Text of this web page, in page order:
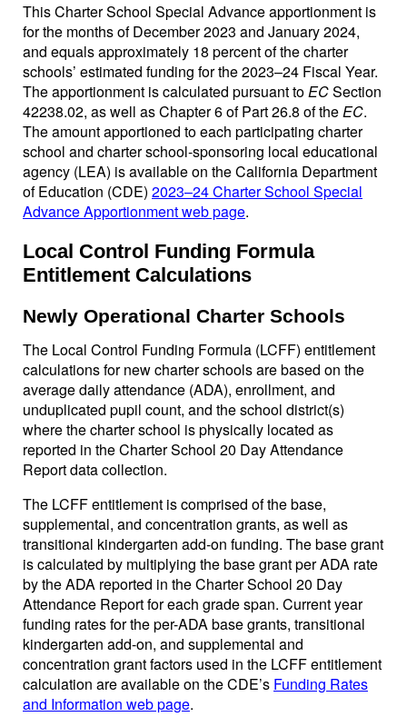
This Charter School Special Advance apportionment is
for the months of December 2023 and January 2024,
and equals approximately 18 percent of the charter
schools’ estimated funding for the 2023–24 Fiscal Year.
The apportionment is calculated pursuant toECSection
42238.02, as well as Chapter 6 of Part 26.8 of theEC.
The amount apportioned to each participating charter
school and charter school-sponsoring local educational
agency (LEA) is available on the California Department
of Education (CDE) 2023–24 Charter School Special
Advance Apportionment web page.
Local Control Funding Formula
Entitlement Calculations
Newly Operational Charter Schools
The Local Control Funding Formula (LCFF) entitlement
calculations for new charter schools are based on the
average daily attendance (ADA), enrollment, and
unduplicated pupil count, and the school district(s)
where the charter school is physically located as
reported in the Charter School 20 Day Attendance
Report data collection.
The LCFF entitlement is comprised of the base,
supplemental, and concentration grants, as well as
transitional kindergarten add-on funding. The base grant
is calculated by multiplying the base grant per ADA rate
by the ADA reported in the Charter School 20 Day
Attendance Report for each grade span. Current year
funding rates for the per-ADA base grants, transitional
kindergarten add-on, and supplemental and
concentration grant factors used in the LCFF entitlement
calculation are available on the CDE’s Funding Rates
and Information web page.